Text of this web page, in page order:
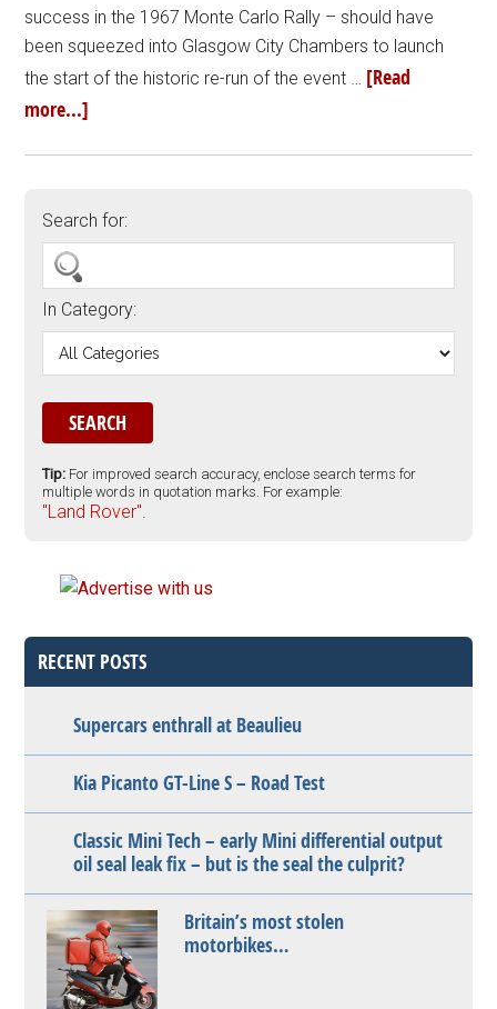
success in the 1967 Monte Carlo Rally – should have
been squeezed into Glasgow City Chambers to launch
the start of the historic re-run of the event … [Read
more...]
Search for:
In Category:
Tip: For improved search accuracy, enclose search terms for
multiple words in quotation marks. For example:
"Land Rover".
RECENT POSTS
Supercars enthrall at Beaulieu
Kia Picanto GT-Line S – Road Test
Classic Mini Tech – early Mini differential output
oil seal leak fix – but is the seal the culprit?
Britain’s most stolen
motorbikes…